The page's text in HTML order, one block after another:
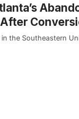
the Southeastern